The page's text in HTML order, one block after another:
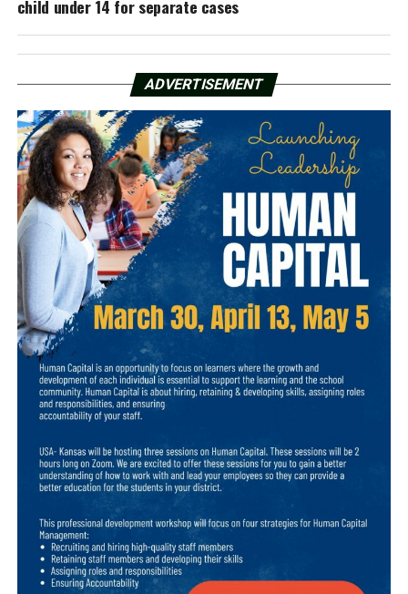
child under 14 for separate cases
ADVERTISEMENT